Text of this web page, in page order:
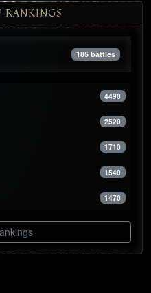
RANKINGS
185 battles
4490
2520
1710
1540
1470